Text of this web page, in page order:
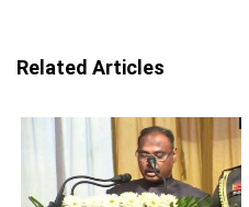
Related Articles